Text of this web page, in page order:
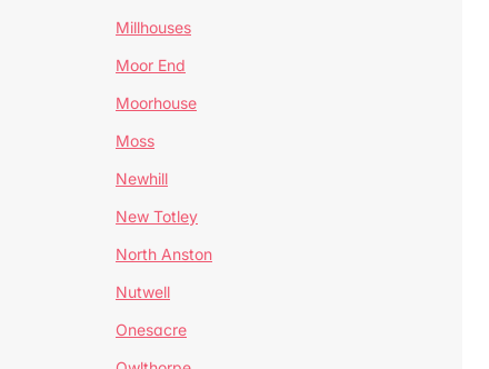
Millhouses
Moor End
Moorhouse
Moss
Newhill
New Totley
North Anston
Nutwell
Onesacre